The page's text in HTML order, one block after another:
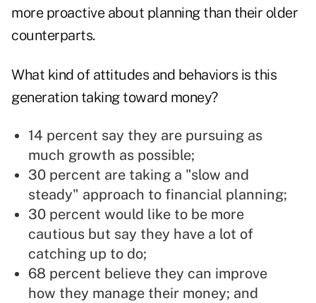
more proactive about planning than their older
counterparts.
What kind of attitudes and behaviors is this
generation taking toward money?
14 percent say they are pursuing as
much growth as possible;
30 percent are taking a "slow and
steady" approach to financial planning;
30 percent would like to be more
cautious but say they have a lot of
catching up to do;
68 percent believe they can improve
how they manage their money; and